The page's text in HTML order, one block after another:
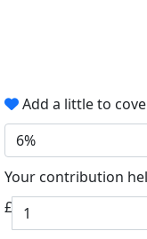
Add a little to
6%
Your contribution
£